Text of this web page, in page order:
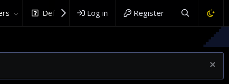
DefenceHub.com
Log in Register